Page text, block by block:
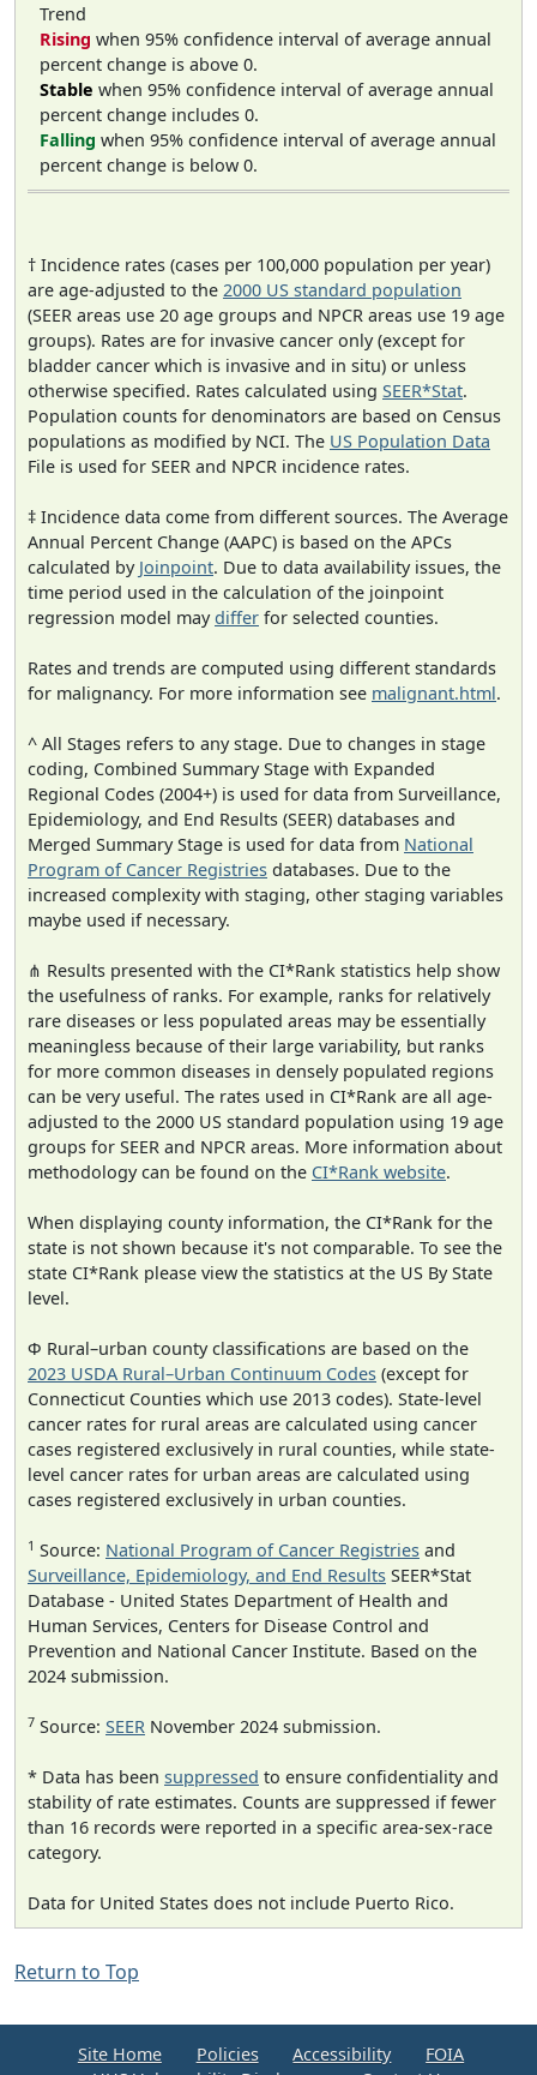
Trend
Rising when 95% confidence interval of average annual
percent change is above 0.
Stable when 95% confidence interval of average annual
percent change includes 0.
Falling when 95% confidence interval of average annual
percent change is below 0.
† Incidence rates (cases per 100,000 population per year)
are age-adjusted to the 2000 US standard population
(SEER areas use 20 age groups and NPCR areas use 19 age
groups). Rates are for invasive cancer only (except for
bladder cancer which is invasive and in situ) or unless
otherwise specified. Rates calculated using SEER*Stat.
Population counts for denominators are based on Census
populations as modified by NCI. The US Population Data
File is used for SEER and NPCR incidence rates.
‡ Incidence data come from different sources. The Average
Annual Percent Change (AAPC) is based on the APCs
calculated by Joinpoint. Due to data availability issues, the
time period used in the calculation of the joinpoint
regression model maydiffer for selected counties.
Rates and trends are computed using different standards
for malignancy. For more information see malignant.html.
^ All Stages refers to any stage. Due to changes in stage
coding, Combined Summary Stage with Expanded
Regional Codes (2004+) is used for data from Surveillance,
Epidemiology, and End Results (SEER) databases and
Merged Summary Stage is used for data from National
Program of Cancer Registries databases. Due to the
increased complexity with staging, other staging variables
maybe used if necessary.
⋔ Results presented with the CI*Rank statistics help show
the usefulness of ranks. For example, ranks for relatively
rare diseases or less populated areas may be essentially
meaningless because of their large variability, but ranks
for more common diseases in densely populated regions
can be very useful. The rates used in CI*Rank are all age-
adjusted to the 2000 US standard population using 19 age
groups for SEER and NPCR areas. More information about
methodology can be found on the CI*Rank website.
When displaying county information, the CI*Rank for the
state is not shown because it's not comparable. To see the
state CI*Rank please view the statistics at the US By State
level.
Φ Rural–urban county classifications are based on the
2023 USDA Rural–Urban Continuum Codes (except for
Connecticut Counties which use 2013 codes). State-level
cancer rates for rural areas are calculated using cancer
cases registered exclusively in rural counties, while state-
level cancer rates for urban areas are calculated using
cases registered exclusively in urban counties.
1 Source: National Program of Cancer Registries and
Surveillance, Epidemiology, and End Results SEER*Stat
Database - United States Department of Health and
Human Services, Centers for Disease Control and
Prevention and National Cancer Institute. Based on the
2024 submission.
7 Source: SEER November 2024 submission.
* Data has been suppressed to ensure confidentiality and
stability of rate estimates. Counts are suppressed if fewer
than 16 records were reported in a specific area-sex-race
category.
Data for United States does not include Puerto Rico.
Return to Top
Site Home Policies Accessibility
FOIA